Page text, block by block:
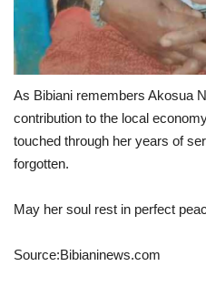
As Bibiani remembers Akosua
contribution to the local
touched through her years of
forgotten.
May her soul rest in perfect
Source:Bibianinews.com